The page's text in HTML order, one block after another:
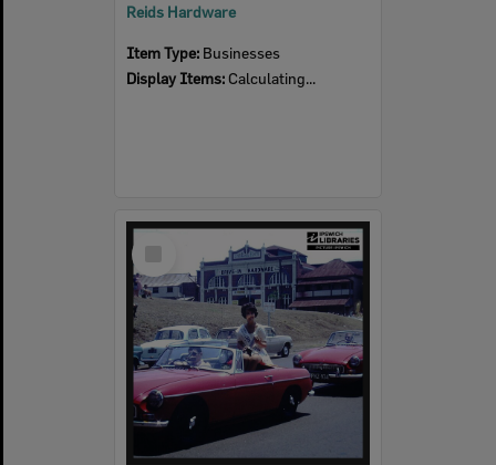
Reids Hardware
Item Type: Businesses
Display Items: Calculating...